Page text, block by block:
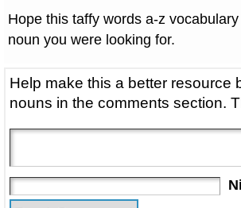
Hope this taffy words a-z
noun you were looking for.
Help make this a better resource
nouns in the comments section.